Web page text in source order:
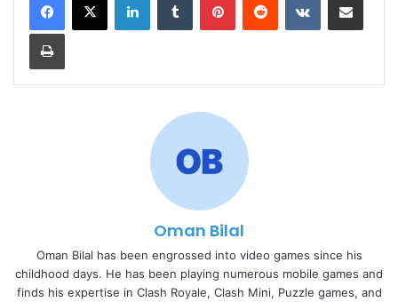
Print
Oman Bilal
Oman Bilal has been engrossed into video games since his
childhood days. He has been playing numerous mobile games and
finds his expertise in Clash Royale, Clash Mini, Puzzle games, and